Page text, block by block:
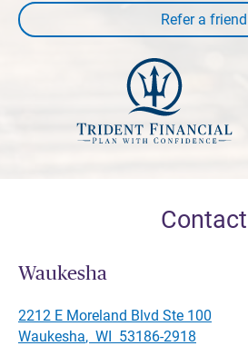
Contact
Waukesha
2212 E Moreland Blvd Ste 100
Waukesha, WI 53186-2918